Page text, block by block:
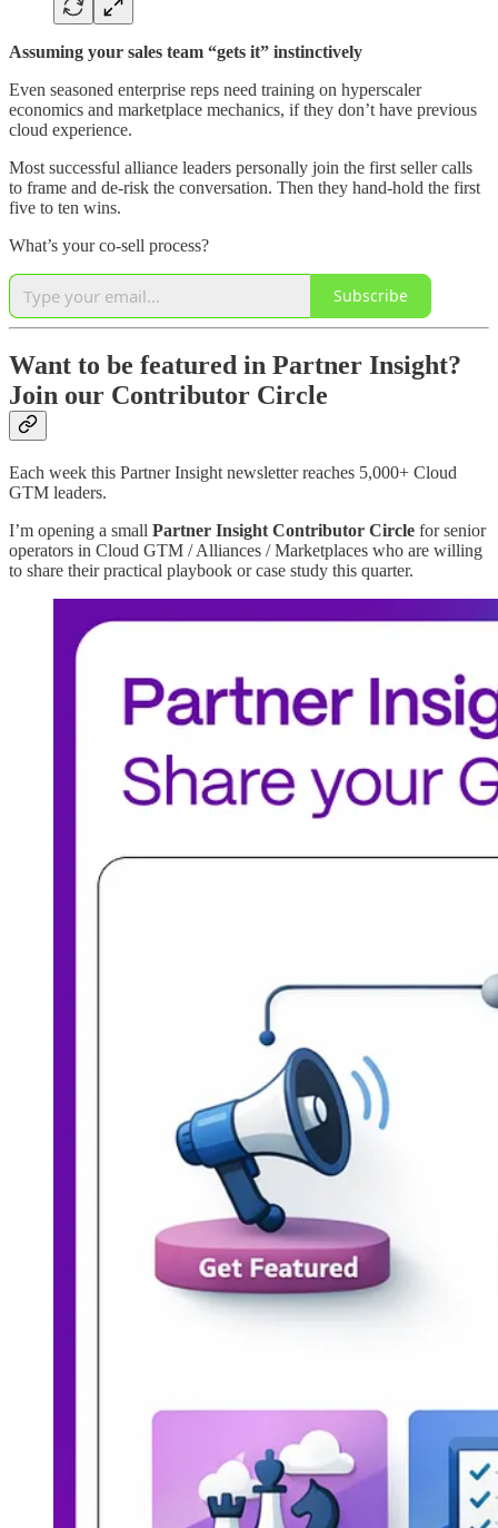
Assuming your sales team “gets it” instinctively
Even seasoned enterprise reps need training on hyperscaler
economics and marketplace mechanics, if they don’t have previous
cloud experience.
Most successful alliance leaders personally join the first seller calls
to frame and de-risk the conversation. Then they hand-hold the first
five to ten wins.
What’s your co-sell process?
Subscribe
Want to be featured in Partner Insight?
Join our Contributor Circle
Each week this Partner Insight newsletter reaches 5,000+ Cloud
GTM leaders.
I’m opening a small Partner Insight Contributor Circle for senior
operators in Cloud GTM / Alliances / Marketplaces who are willing
to share their practical playbook or case study this quarter.